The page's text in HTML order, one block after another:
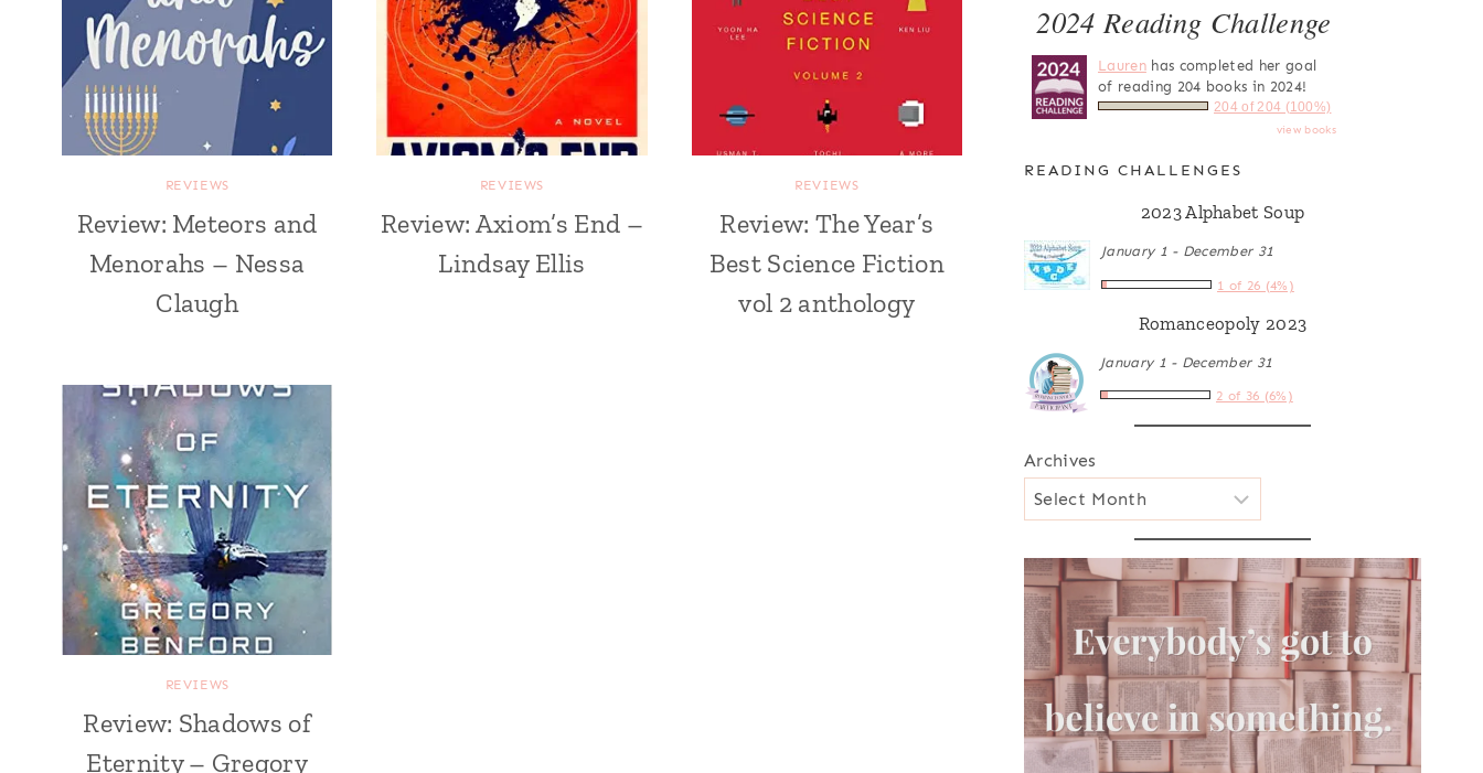
REVIEWS
Review: Meteors and
Menorahs – Nessa
Claugh
REVIEWS
Review: Axiom’s End –
Lindsay Ellis
REVIEWS
Review: The Year’s
Best Science Fiction
vol 2 anthology
REVIEWS
Review: Shadows of
Eternity – Gregory
2024 Reading Challenge
Laurenhas completed her goal
of reading 204 books in 2024!
204 of 204 (100%)
view books
READING CHALLENGES
2023 Alphabet Soup
January 1 - December 31
1 of 26 (4%)
Romanceopoly 2023
January 1 - December 31
2 of 36 (6%)
Archives